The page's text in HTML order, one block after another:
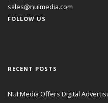
sales@nuimedia.com
FOLLOW US
RECENT POSTS
NUI Media Offers Digital